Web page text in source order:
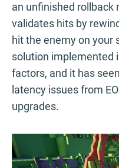
an unfinished rollback
validates hits by
hit the enemy on your
solution implemented
factors, and it has
latency issues from
upgrades.